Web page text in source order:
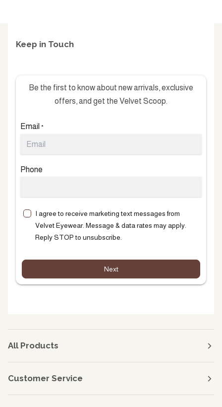
Keep in Touch
Be the first to know about new arrivals, exclusive
offers, and get the Velvet Scoop.
Email *
Phone
I agree to receive marketing text messages from
Velvet Eyewear. Message & data rates may apply.
Reply STOP to unsubscribe.
Next
All Products
Customer Service